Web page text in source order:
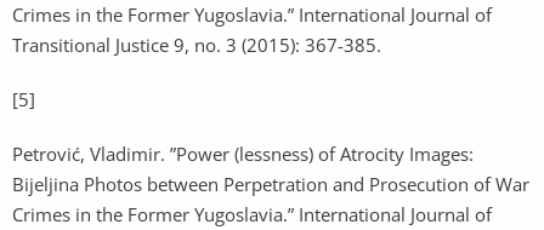
Crimes in the Former Yugoslavia.” International Journal of
Transitional Justice 9, no. 3 (2015): 367-385.
[5]
Petrović, Vladimir. ”Power (lessness) of Atrocity Images:
Bijeljina Photos between Perpetration and Prosecution of War
Crimes in the Former Yugoslavia.” International Journal of